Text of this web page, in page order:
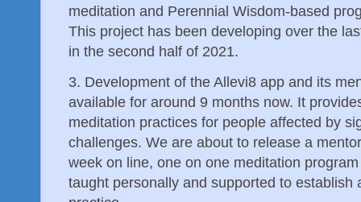
meditation and Perennial Wisdom-based
This project has been developing over the
in the second half of 2021.
3. Development of the Allevi8 app and its
available for around 9 months now. It
meditation practices for people affected by
challenges. We are about to release a
week on line, one on one meditation
taught personally and supported to establish